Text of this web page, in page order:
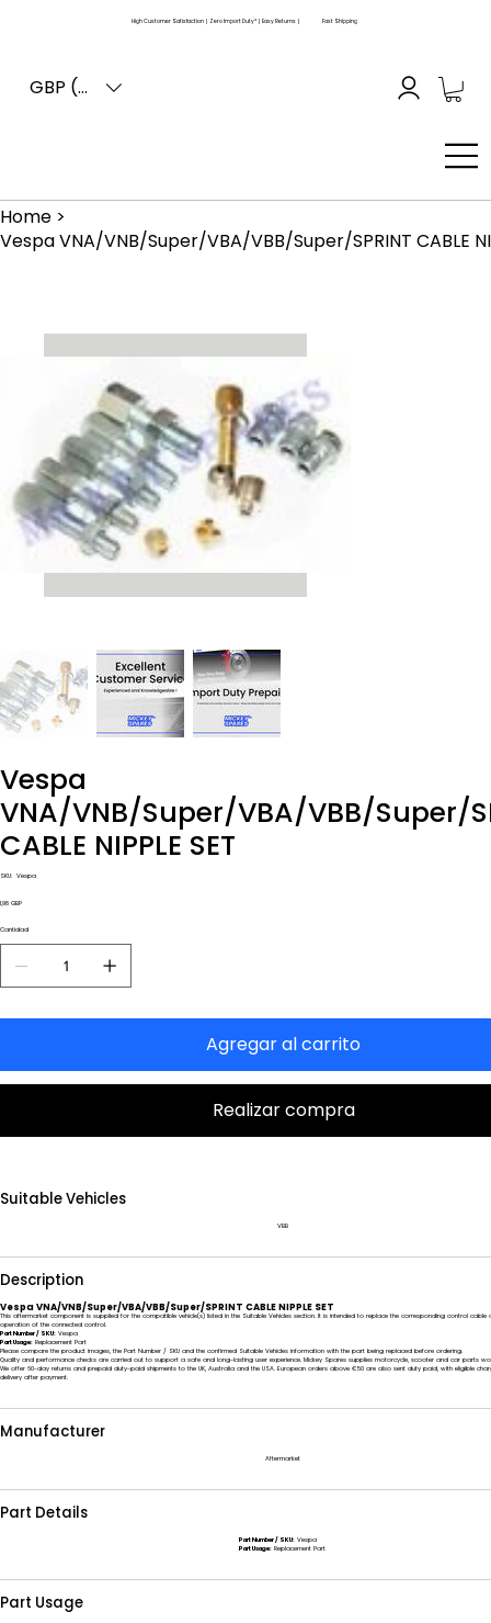
High Customer Satisfaction | Zero Import Duty* | Easy Returns | Fast Shipping
GBP (£)
Home >
Vespa
VNA/VNB/Super/VBA/VBB/Super/
CABLE NIPPLE SET
SKU: SKU
Vespa
Precio
1,98 GBP
Cantidad
Agregar al carrito
Realizar compra
Suitable Vehicles
VBB
Description
Vespa VNA/VNB/Super/VBA/VBB/Super/SPRINT CABLE NIPPLE SET
This aftermarket component is supplied for the compatible vehicle(s) listed in the Suitable Vehicles section. It is intended to replace the corresponding control
operation of the connected control.
Part Number / SKU: Vespa
Part Usage: Replacement Part
Please compare the product images, the Part Number / SKU and the confirmed Suitable Vehicles information with the part being replaced before ordering.
Quality and performance checks are carried out to support a safe and long-lasting user experience. Mickey Spares supplies motorcycle, scooter and car parts
We offer 60-day returns and prepaid duty-paid shipments to the UK, Australia and the USA. European orders above €50 are also sent duty paid, with eligible
delivery after payment.
Manufacturer
Aftermarket
Part Details
Part Number / SKU: Vespa
Part Usage: Replacement Part
Part Usage